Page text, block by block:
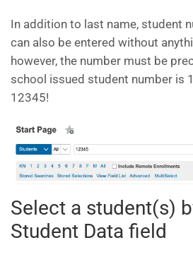
In addition to last name, student
can also be entered without
however, the number must be
school issued student number is
12345!
Select a student(s)
Student Data field